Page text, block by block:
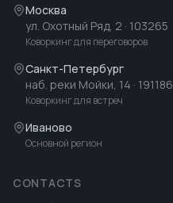
Москва
ул. Охотный Ряд, 2 · 103265
Коворкинг для переговоров
Санкт-Петербург
наб. реки Мойки, 14 · 191186
Коворкинг для встреч
Иваново
Основной регион
CONTACTS